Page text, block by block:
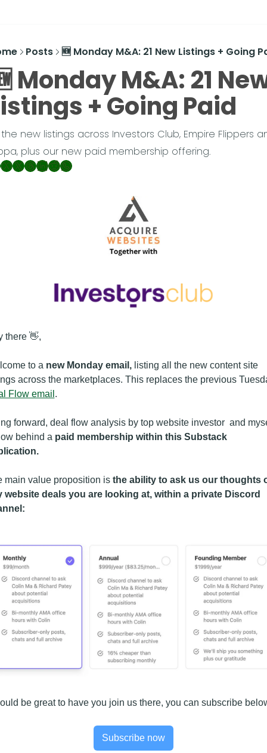
Posts 🆕 Monday M&A: 21 New Listings + Going
Monday M&A: 21
+ Going Paid
the new listings across Investors Club, Empire Flippers
plus our new paid membership offering.
there 👋,
to a new Monday email, listing all the new content site
Flow email .
forward, deal flow analysis by top website investor  and
behind a paid membership within this Substack
main value proposition is the ability to ask us our thoughts
website deals you are looking at, within a private Discord
be great to have you join us there, you can subscribe
Subscribe now